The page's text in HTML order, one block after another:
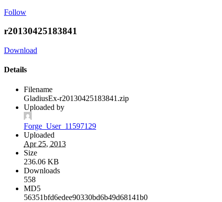
Follow
r20130425183841
Download
Details
Filename
GladiusEx-r20130425183841.zip
Uploaded by
Forge_User_11597129
Uploaded
Apr 25, 2013
Size
236.06 KB
Downloads
558
MD5
56351bfd6edee90330bd6b49d68141b0